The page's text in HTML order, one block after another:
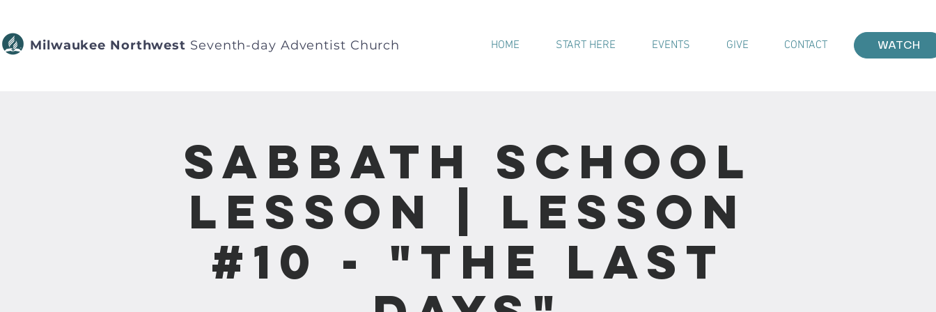
Milwaukee Northwest Seventh-day Adventist Church HOME START HERE EVENTS GIVE CONTACT WATCH
Sabbath School
Lesson | Lesson
#10 - "The Last